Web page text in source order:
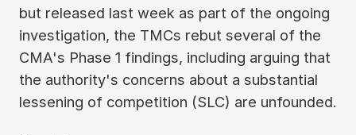
but released last week as part of the ongoing
investigation, the TMCs rebut several of the
CMA's Phase 1 findings, including arguing that
the authority's concerns about a substantial
lessening of competition (SLC) are unfounded.